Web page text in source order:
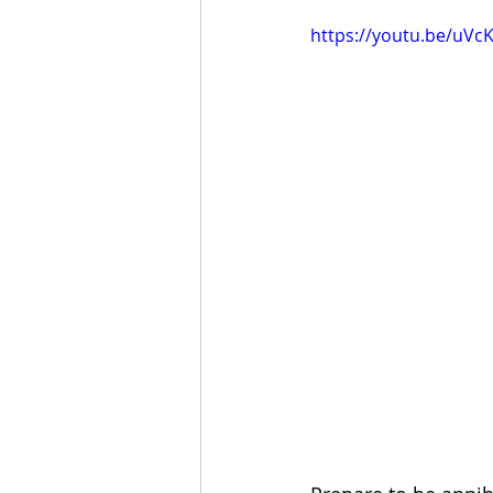
https://youtu.be/